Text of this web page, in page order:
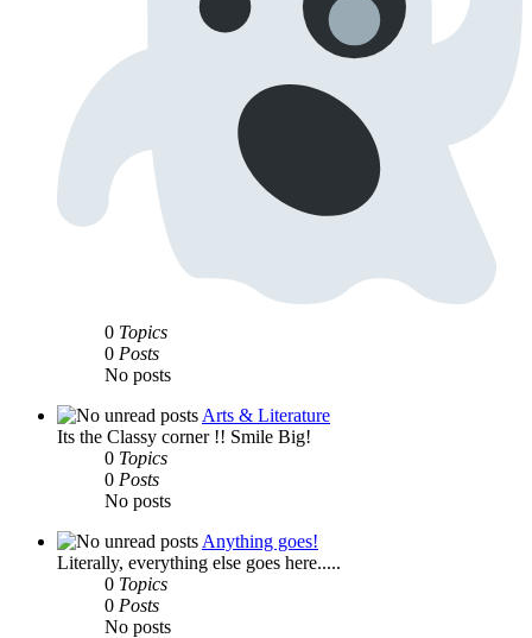
0 Topics
0 Posts
No posts
Arts & Literature
Its the Classy corner !! Smile Big!
0 Topics
0 Posts
No posts
Anything goes!
Literally, everything else goes here.....
0 Topics
0 Posts
No posts